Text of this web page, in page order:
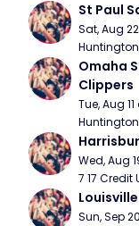
St Paul
Sat, Aug
Omaha
Clippers
Tue, Aug
Wed, Aug
7 17 Credit
Sun, Sep